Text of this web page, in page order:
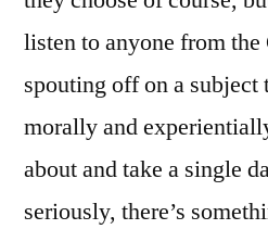
listen to anyone from
spouting off on a subject
morally and
about and take a single
seriously, there’s